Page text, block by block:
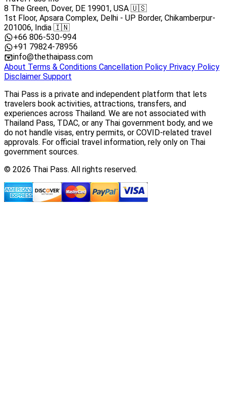
8 The Green, Dover, DE 19901, USA 🇺🇸
1st Floor, Apsara Complex, Delhi - UP Border, Chikamberpur-
201006, India 🇮🇳
+66 806-530-994
+91 79824-78956
info@thethaipass.com
About Terms & Conditions Cancellation Policy Privacy Policy
Disclaimer Support
Thai Pass is a private and independent platform that lets
travelers book activities, attractions, transfers, and
experiences across Thailand. We are not associated with
Thailand Pass, TDAC, or any Thai government body, and we
do not handle visas, entry permits, or COVID-related travel
approvals. For official travel information, rely only on Thai
government sources.
© 2026 Thai Pass. All rights reserved.